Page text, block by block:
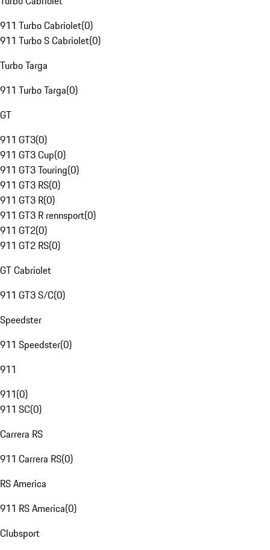
911 Turbo Cabriolet(0)
911 Turbo S Cabriolet(0)
Turbo Targa
911 Turbo Targa(0)
GT
911 GT3(0)
911 GT3 Cup(0)
911 GT3 Touring(0)
911 GT3 RS(0)
911 GT3 R(0)
911 GT3 R rennsport(0)
911 GT2(0)
911 GT2 RS(0)
GT Cabriolet
911 GT3 S/C(0)
Speedster
911 Speedster(0)
911
911(0)
911 SC(0)
Carrera RS
911 Carrera RS(0)
RS America
911 RS America(0)
Clubsport